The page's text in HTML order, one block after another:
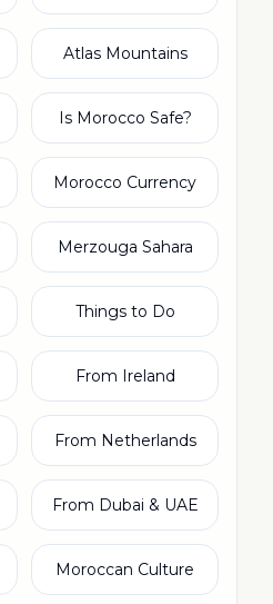
Atlas Mountains
Is Morocco Safe?
Morocco Currency
Merzouga Sahara
Things to Do
From Ireland
From Netherlands
From Dubai & UAE
Moroccan Culture